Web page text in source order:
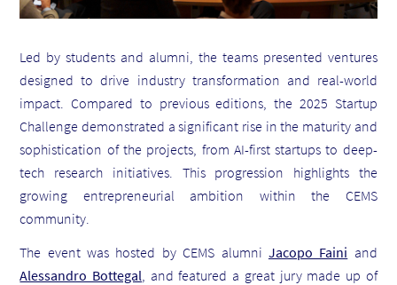
Led by students and alumni, the teams presented ventures
designed to drive industry transformation and real-world
impact. Compared to previous editions, the 2025 Startup
Challenge demonstrated a significant rise in the maturity and
sophistication of the projects, from AI-first startups to deep-
tech research initiatives. This progression highlights the
growing entrepreneurial ambition within the CEMS
community.
The event was hosted by CEMS alumni Jacopo Faini and
Alessandro Bottegal , and featured a great jury made up of